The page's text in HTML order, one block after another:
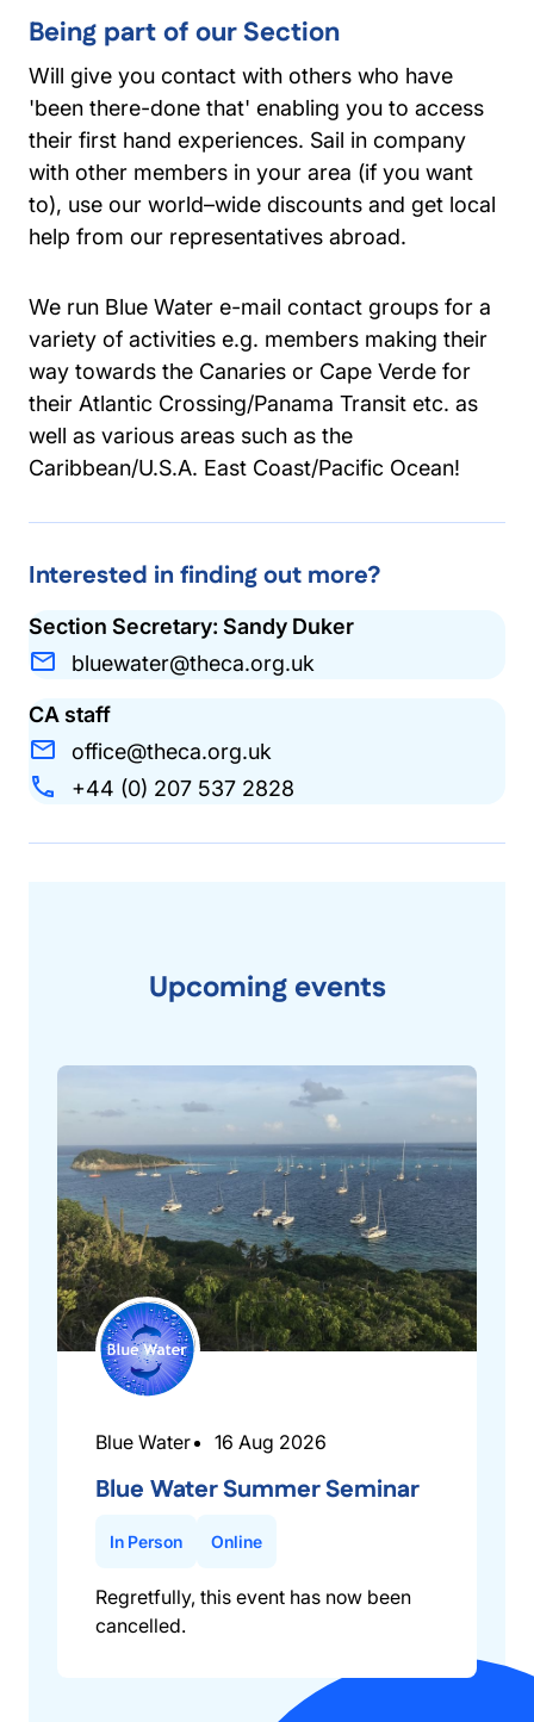
Being part of our Section
Will give you contact with others who have
'been there-done that' enabling you to access
their first hand experiences. Sail in company
with other members in your area (if you want
to), use our world–wide discounts and get local
help from our representatives abroad.
We run Blue Water e-mail contact groups for a
variety of activities e.g. members making their
way towards the Canaries or Cape Verde for
their Atlantic Crossing/Panama Transit etc. as
well as various areas such as the
Caribbean/U.S.A. East Coast/Pacific Ocean!
Interested in finding out more?
Section Secretary: Sandy Duker
bluewater@theca.org.uk
CA staff
office@theca.org.uk
+44 (0) 207 537 2828
Upcoming events
Blue Water 16 Aug 2026
Blue Water Summer Seminar
In Person Online
Regretfully, this event has now been
cancelled.